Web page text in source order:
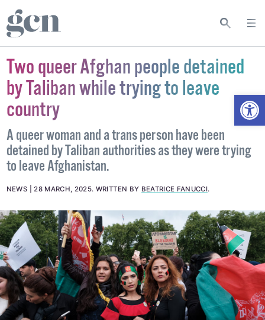
Two queer Afghan people detained
by Taliban while trying to leave
country
A queer woman and a trans person have been
detained by Taliban authorities as they were trying
to leave Afghanistan.
NEWS 28 MARCH, 2025. WRITTEN BY BEATRICE FANUCCI.